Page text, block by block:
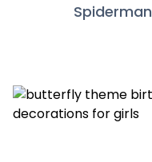
Spiderman